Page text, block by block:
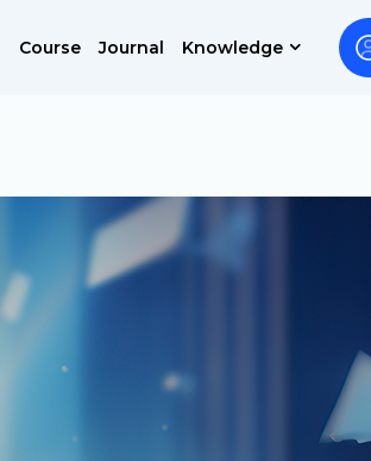
Course Journal Knowledge